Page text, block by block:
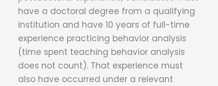
have a doctoral degree from a qualifying
institution and have 10 years of full-time
experience practicing behavior analysis
(time spent teaching behavior analysis
does not count). That experience must
also have occurred under a relevant